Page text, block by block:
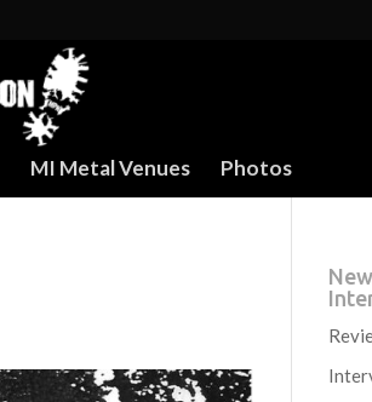
MI Metal Venues Photos